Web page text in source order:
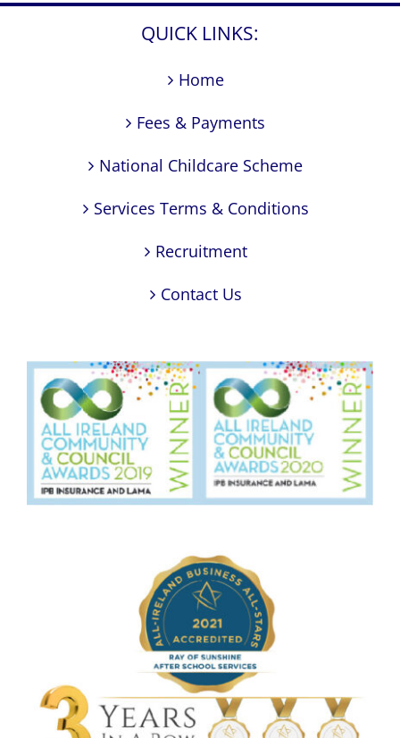
QUICK LINKS:
Home
Fees & Payments
National Childcare Scheme
Services Terms & Conditions
Recruitment
Contact Us